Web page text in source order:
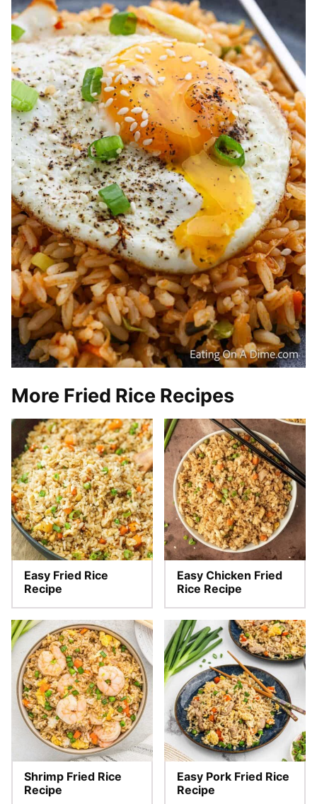
More Fried Rice Recipes
Easy Fried Rice
Recipe
Easy Chicken Fried
Rice Recipe
Shrimp Fried Rice
Recipe
Easy Pork Fried Rice
Recipe